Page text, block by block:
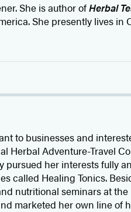
She is author ofHerbal
She presently lives in
to businesses and
Herbal Adventure-Travel
her interests fully
called Healing Tonics.
nutritional seminars at
marketed her own line of